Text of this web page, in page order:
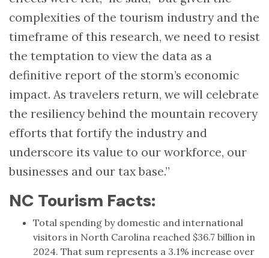
complexities of the tourism industry and the
timeframe of this research, we need to resist
the temptation to view the data as a
definitive report of the storm’s economic
impact. As travelers return, we will celebrate
the resiliency behind the mountain recovery
efforts that fortify the industry and
underscore its value to our workforce, our
businesses and our tax base.”
NC Tourism Facts:
Total spending by domestic and international
visitors in North Carolina reached $36.7 billion in
2024. That sum represents a 3.1% increase over